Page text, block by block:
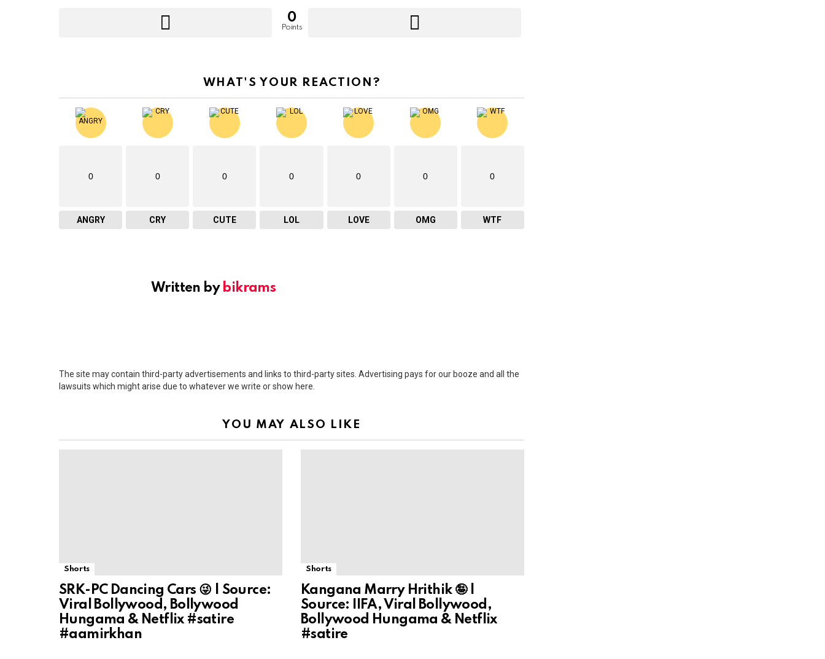
0
Points
WHAT'S YOUR REACTION?
0
ANGRY
0
CRY
0
CUTE
0
LOL
0
LOVE
0
OMG
0
WTF
Written by bikrams
The site may contain third-party advertisements and links to third-party sites. Advertising pays for our booze and all the
lawsuits which might arise due to whatever we write or show here.
YOU MAY ALSO LIKE
Shorts
SRK-PC Dancing Cars 😜 | Source:
Viral Bollywood, Bollywood
Hungama & Netflix #satire
#aamirkhan
Shorts
Kangana Marry Hrithik 🤪 |
Source: IIFA, Viral Bollywood,
Bollywood Hungama & Netflix
#satire